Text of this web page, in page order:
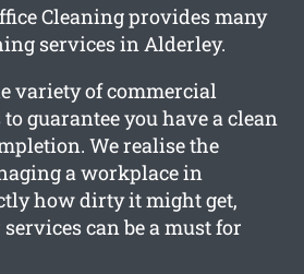
Cleaning provides many
services in Alderley.
variety of commercial
guarantee you have a clean
We realise the
a workplace in
how dirty it might get,
can be a must for